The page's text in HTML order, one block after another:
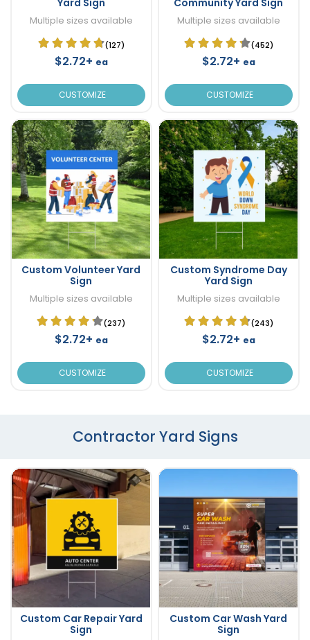
Multiple sizes available
(127)
$2.72+ ea
CUSTOMIZE
Multiple sizes available
(452)
$2.72+ ea
CUSTOMIZE
Custom Volunteer Yard
Sign
Multiple sizes available
(237)
$2.72+ ea
CUSTOMIZE
Custom Syndrome Day
Yard Sign
Multiple sizes available
(243)
$2.72+ ea
CUSTOMIZE
Contractor Yard Signs
Custom Car Repair Yard
Sign
Custom Car Wash Yard
Sign